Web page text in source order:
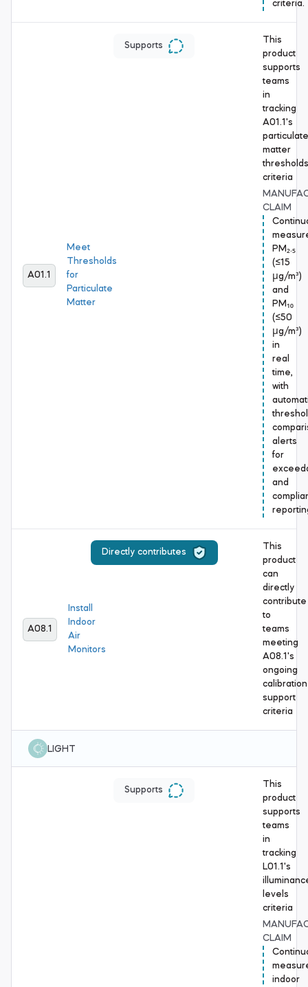
criteria.
A01.1
Meet
Thresholds
for
Particulate
Matter
Supports
This
product
supports
teams
in
tracking
A01.1's
particulate
matter
thresholds
criteria
CLAIM
PM₂.₅
(≤15
μg/m³)
and
PM₁₀
(≤50
μg/m³)
in
real
time,
with
alerts
for
and
A08.1
Install
Indoor
Air
Monitors
Directly contributes
This
product
can
directly
contribute
to
teams
meeting
A08.1's
ongoing
calibration
support
criteria
LIGHT
Supports
This
product
supports
teams
in
tracking
L01.1's
levels
criteria
CLAIM
indoor